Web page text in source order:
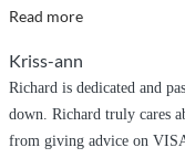
Read more“Very
Kriss-ann
Richard is dedicated and
down. Richard truly cares
from giving advice on